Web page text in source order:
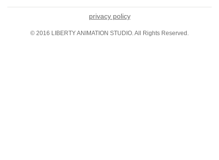
privacy policy
© 2016 LIBERTY ANIMATION STUDIO. All Rights Reserved.